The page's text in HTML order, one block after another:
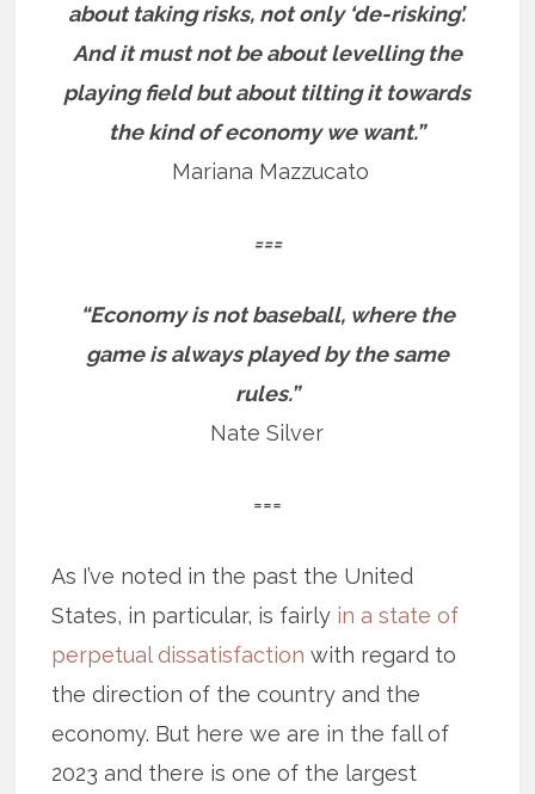
about taking risks, not only ‘de-risking’.
And it must not be about levelling the
playing field but about tilting it towards
the kind of economy we want.”
Mariana Mazzucato
===
“Economy is not baseball, where the
game is always played by the same
rules.”
Nate Silver
===
As I’ve noted in the past the United
States, in particular, is fairly in a state of
perpetual dissatisfaction with regard to
the direction of the country and the
economy. But here we are in the fall of
2023 and there is one of the largest